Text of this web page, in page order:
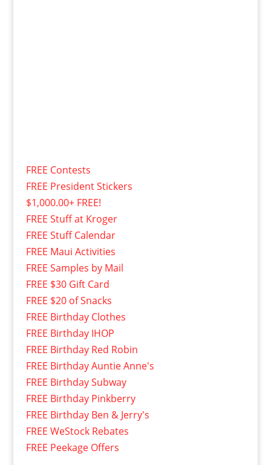
FREE Contests
FREE President Stickers
$1,000.00+ FREE!
FREE Stuff at Kroger
FREE Stuff Calendar
FREE Maui Activities
FREE Samples by Mail
FREE $30 Gift Card
FREE $20 of Snacks
FREE Birthday Clothes
FREE Birthday IHOP
FREE Birthday Red Robin
FREE Birthday Auntie Anne's
FREE Birthday Subway
FREE Birthday Pinkberry
FREE Birthday Ben & Jerry's
FREE WeStock Rebates
FREE Peekage Offers